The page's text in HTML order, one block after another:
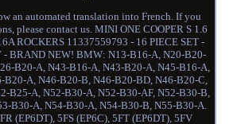
an automated translation into French. If you
please contact us. MINI ONE COOPER S 1.6
ROCKERS 11337559793 - 16 PIECE SET -
- BRAND NEW! BMW: N13-B16-A, N20-B20-
B20-A, N43-B16-A, N43-B20-A, N45-B16-A,
B20-A, N46-B20-B, N46-B20-BD, N46-B20-C,
B25-A, N52-B30-A, N52-B30-AF, N52-B30-B,
B30-A, N54-B30-A, N54-B30-B, N55-B30-A.
(EP6DT), 5FS (EP6C), 5FT (EP6DT), 5FV